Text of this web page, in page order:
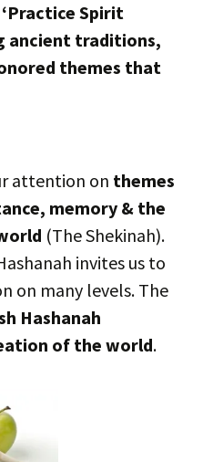
Spirit
ancient traditions,
themes that
attention on themes
memory & the
(The Shekinah).
invites us to
on many levels. The
Hashanah
of the world.